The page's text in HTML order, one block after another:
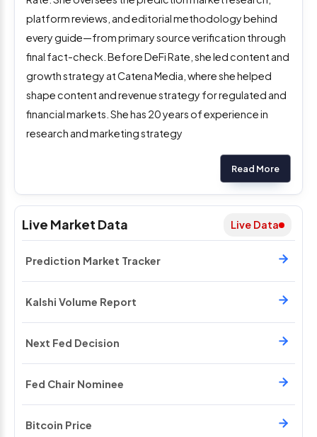
Live Market Data Live Data
Prediction Market Tracker
Kalshi Volume Report
Next Fed Decision
Fed Chair Nominee
Bitcoin Price
platform reviews, and editorial methodology behind
every guide—from primary source verification through
final fact-check. Before DeFi Rate, she led content and
growth strategy at Catena Media, where she helped
shape content and revenue strategy for regulated and
financial markets. She has 20 years of experience in
research and marketing strategy
Read More